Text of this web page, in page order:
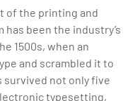
of the printing and
been the industry’s
1500s, when an
and scrambled it to
survived not only five
typesetting,